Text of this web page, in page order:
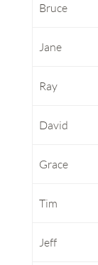
Bruce
Jane
Ray
David
Grace
Tim
Jeff